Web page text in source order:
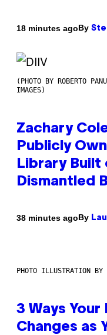
18 minutes agoBy
(PHOTO BY ROBERTO
IMAGES)
Zachary
Publicly
Library Built
Dismantled
38 minutes agoBy
PHOTO ILLUSTRATION
3 Ways Your
Changes as